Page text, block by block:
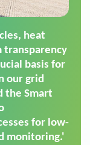
chose
dimming
mass